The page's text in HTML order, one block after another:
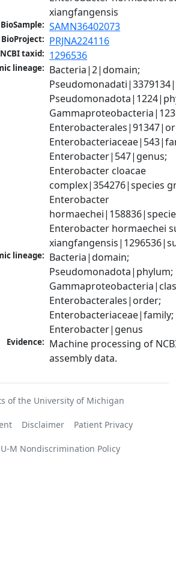
xiangfangensis
SAMN36402073
BioProject: PRJNA224116
NCBI taxid: 1296536
lineage: Bacteria|2|domain;
Enterobacter|547|genus;
Enterobacter cloacae
complex|354276|species
Enterobacter
Enterobacter hormaechei
lineage: Bacteria|domain;
Pseudomonadota|phylum;
Enterobacterales|order;
Enterobacteriaceae|family;
Enterobacter|genus
Evidence: Machine processing of
assembly data.
of the University of Michigan
Disclaimer Patient Privacy
U-M Nondiscrimination Policy